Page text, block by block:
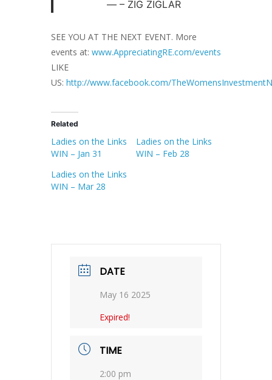
– ZIG ZIGLAR
SEE YOU AT THE NEXT EVENT. More
events at: www.AppreciatingRE.com/events
LIKE
US: http://www.facebook.com/
Related
Ladies on the Links
WIN – Jan 31
Ladies on the Links
WIN – Feb 28
Ladies on the Links
WIN – Mar 28
DATE
May 16 2025
Expired!
TIME
2:00 pm